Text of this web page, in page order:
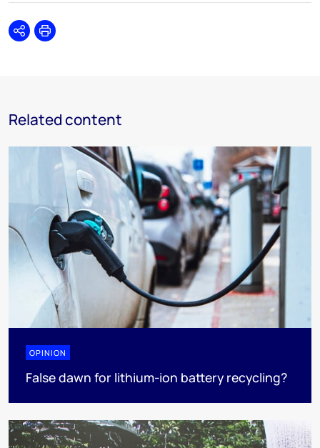
SharePrint
Related content
OPINION
False dawn for lithium-ion battery recycling?